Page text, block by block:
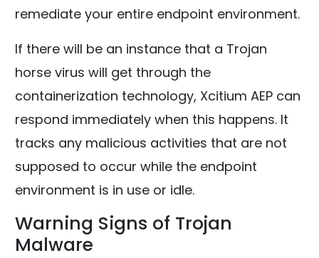
remediate your entire endpoint environment.
If there will be an instance that a Trojan
horse virus will get through the
containerization technology, Xcitium AEP can
respond immediately when this happens. It
tracks any malicious activities that are not
supposed to occur while the endpoint
environment is in use or idle.
Warning Signs of Trojan
Malware